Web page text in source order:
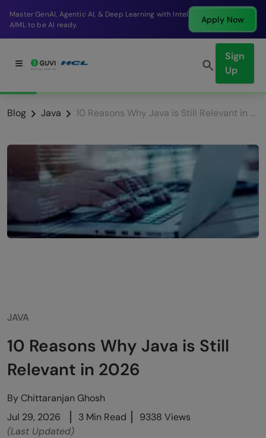
with Intel Apply Now
Break into a high-paying SDE role
company in just 9 months.
Sign
Up
Blog Java 10 Reasons Why Java is Still Relevant in 2026
JAVA
10 Reasons Why Java is Still
Relevant in 2026
By Chittaranjan Ghosh
Jul 29, 2026
3 Min Read
9338 Views
(Last Updated)